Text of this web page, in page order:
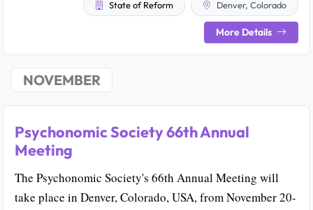
State of Reform Denver, Colorado
More Details
NOVEMBER
Psychonomic Society 66th Annual
Meeting
The Psychonomic Society's 66th Annual Meeting will
take place in Denver, Colorado, USA, from November 20-